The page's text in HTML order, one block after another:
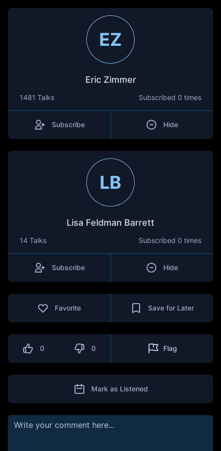
EZ
Eric Zimmer
1481 Talks Subscribed 0 times
Subscribe Hide
LB
Lisa Feldman Barrett
14 Talks Subscribed 0 times
Subscribe Hide
Favorite Save for Later
0 0 Flag
Mark as Listened